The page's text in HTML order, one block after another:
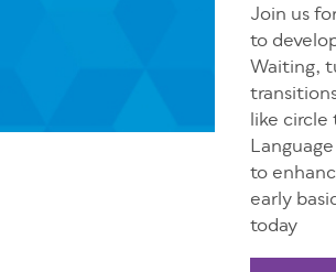
Join us
to
Waiting,
like
to
early
today